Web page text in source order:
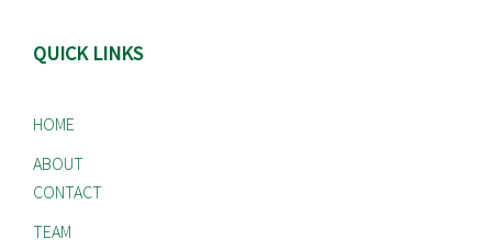
QUICK LINKS
HOME
ABOUT
CONTACT
TEAM